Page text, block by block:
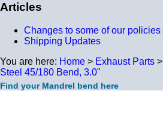
Articles
Changes to some of our policies
Shipping Updates
You are here: Home > Exhaust Parts >
Steel 45/180 Bend, 3.0"
Find your Mandrel bend here